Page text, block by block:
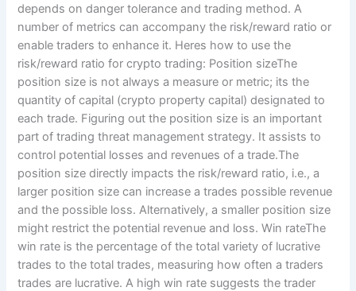
depends on danger tolerance and trading method. A
number of metrics can accompany the risk/reward ratio or
enable traders to enhance it. Heres how to use the
risk/reward ratio for crypto trading: Position sizeThe
position size is not always a measure or metric; its the
quantity of capital (crypto property capital) designated to
each trade. Figuring out the position size is an important
part of trading threat management strategy. It assists to
control potential losses and revenues of a trade.The
position size directly impacts the risk/reward ratio, i.e., a
larger position size can increase a trades possible revenue
and the possible loss. Alternatively, a smaller position size
might restrict the potential revenue and loss. Win rateThe
win rate is the percentage of the total variety of lucrative
trades to the total trades, measuring how often a traders
trades are lucrative. A high win rate suggests the trader